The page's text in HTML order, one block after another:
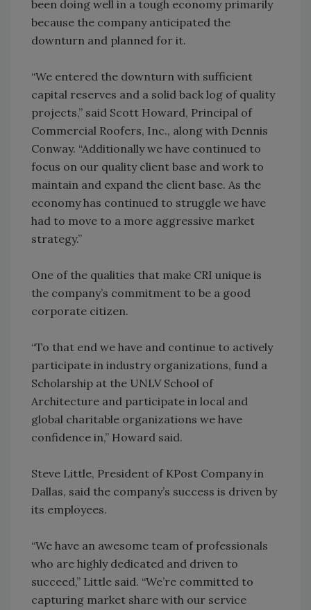
been doing well in a tough economy primarily
because the company anticipated the
downturn and planned for it.
“We entered the downturn with sufficient
capital reserves and a solid back log of quality
projects,” said Scott Howard, Principal of
Commercial Roofers, Inc., along with Dennis
Conway. “Additionally we have continued to
focus on our quality client base and work to
maintain and expand the client base. As the
economy has continued to struggle we have
had to move to a more aggressive market
strategy.”
One of the qualities that make CRI unique is
the company’s commitment to be a good
corporate citizen.
“To that end we have and continue to actively
participate in industry organizations, fund a
Scholarship at the UNLV School of
Architecture and participate in local and
global charitable organizations we have
confidence in,” Howard said.
Steve Little, President of KPost Company in
Dallas, said the company’s success is driven by
its employees.
“We have an awesome team of professionals
who are highly dedicated and driven to
succeed,” Little said. “We’re committed to
capturing market share with our service